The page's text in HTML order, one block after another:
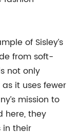
of Sisley’s
from soft-
not only
it uses fewer
mission to
here, they
their